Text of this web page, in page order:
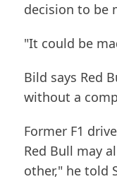
decision to be
"It could be
Bild says Red
without a
Former F1
Red Bull may
other," he told